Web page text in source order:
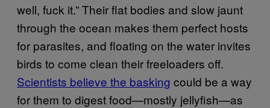
well, fuck it.” Their flat bodies and slow jaunt
through the ocean makes them perfect hosts
for parasites, and floating on the water invites
birds to come clean their freeloaders off.
Scientists believe the basking could be a way
for them to digest food—mostly jellyfish—as